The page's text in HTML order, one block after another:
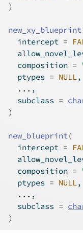
)
new_xy_blueprint
  intercept
=
  composition
=
  ptypes
= NULL,
... ,
  subclass
=
)
new_blueprint(
  intercept
=
  composition
=
  ptypes
= NULL,
... ,
  subclass
=
)